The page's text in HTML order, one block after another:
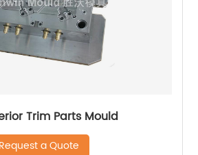
Trim Parts Mould
Request a Quote